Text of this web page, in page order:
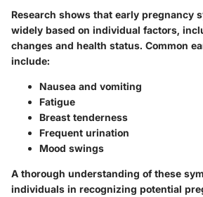
Research shows that early pregnancy
widely based on individual factors,
changes and health status. Common
include:
Nausea and vomiting
Fatigue
Breast tenderness
Frequent urination
Mood swings
A thorough understanding of these
individuals in recognizing potential